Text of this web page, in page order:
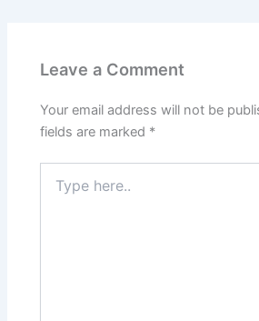
Leave a Comment
Your email address will not be
fields are marked *
here..